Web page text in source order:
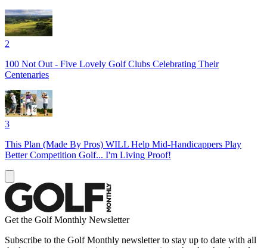
2
100 Not Out - Five Lovely Golf Clubs Celebrating Their
Centenaries
3
This Plan (Made By Pros) WILL Help Mid-Handicappers Play
Better Competition Golf... I'm Living Proof!
Get the Golf Monthly Newsletter
Subscribe to the Golf Monthly newsletter to stay up to date with all